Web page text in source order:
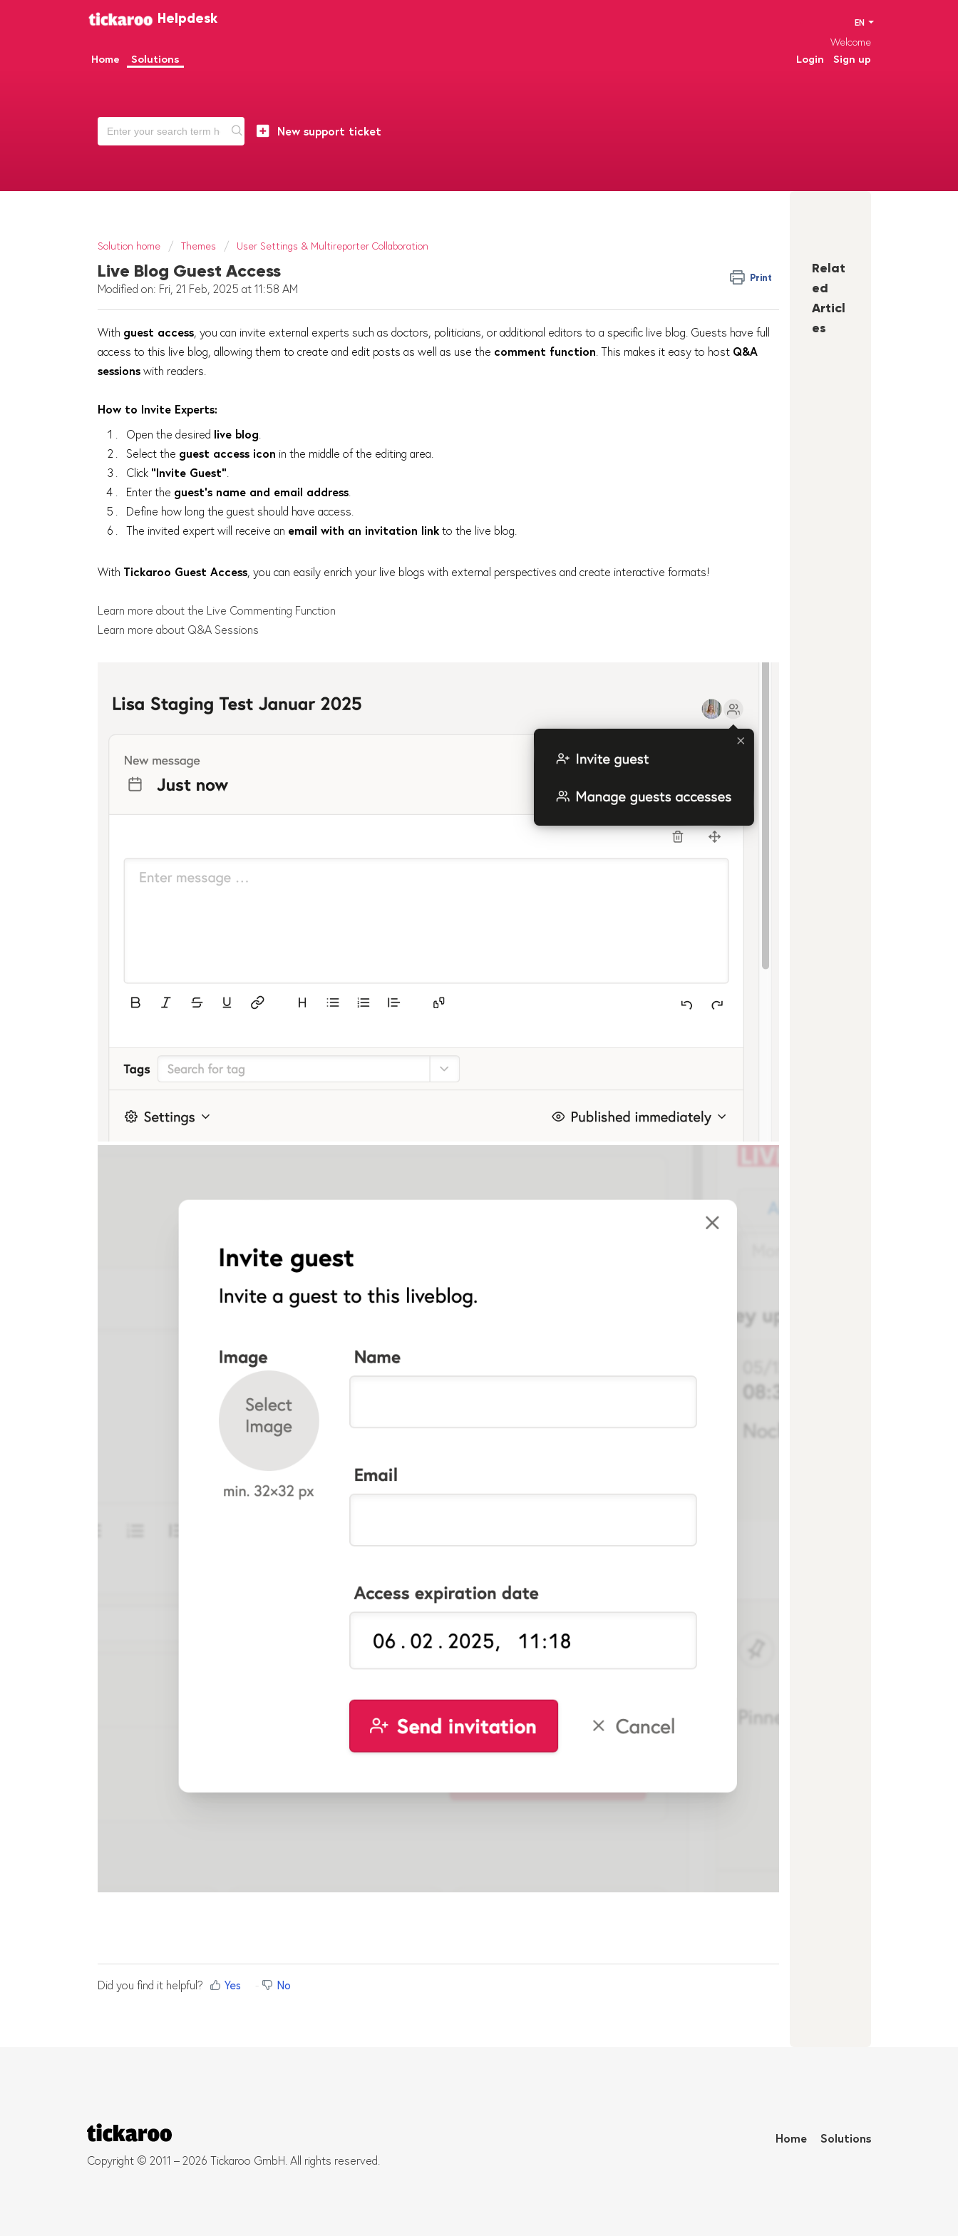
Helpdesk EN
Welcome
Login
Sign up
Home Solutions
New support ticket
Solution home Themes User Settings & Multireporter Collaboration
Live Blog Guest Access Print
Modified on: Fri, 21 Feb, 2025 at 11:58 AM
With guest access, you can invite external experts such as doctors, politicians, or additional editors to a specific live blog. Guests have full
access to this live blog, allowing them to create and edit posts as well as use the comment function . This makes it easy to host Q&A
sessions with readers.
How to Invite Experts:
Open the desired live blog
Select the guest access icon in the middle of the editing area.
Click "Invite Guest"
Enter the guest’s name and email address
Define how long the guest should have access.
The invited expert will receive an email with an invitation link to the live blog.
With Tickaroo Guest Access, you can easily enrich your live blogs with external perspectives and create interactive formats!
Learn more about the Live Commenting Function
Learn more about Q&A Sessions
Did you find it helpful? Yes No
Relat
ed
Articl
es
Home
Solutions
Copyright © 2011 – 2026 Tickaroo GmbH. All rights reserved.